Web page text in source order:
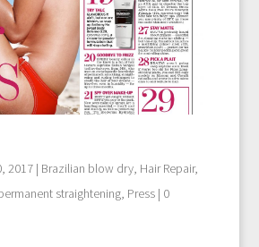
2017| Brazilian blow dry, Hair Repair,
straightening, Press| 0